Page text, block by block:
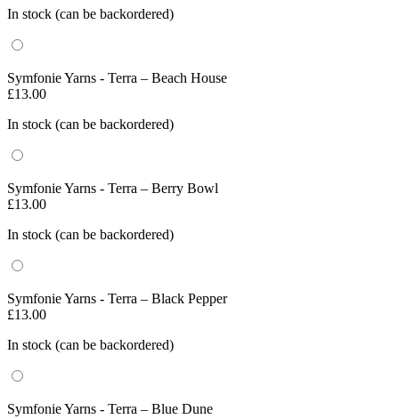
In stock (can be backordered)
Symfonie Yarns - Terra – Beach House
£13.00
In stock (can be backordered)
Symfonie Yarns - Terra – Berry Bowl
£13.00
In stock (can be backordered)
Symfonie Yarns - Terra – Black Pepper
£13.00
In stock (can be backordered)
Symfonie Yarns - Terra – Blue Dune